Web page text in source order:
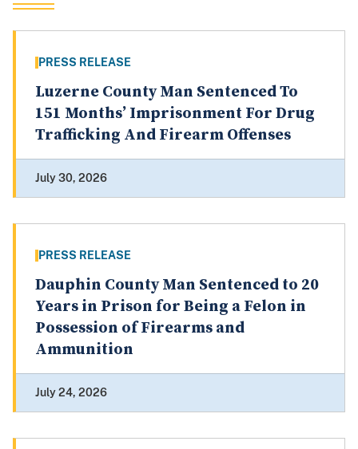
PRESS RELEASE
Luzerne County Man Sentenced To
151 Months’ Imprisonment For Drug
Trafficking And Firearm Offenses
July 30, 2026
PRESS RELEASE
Dauphin County Man Sentenced to 20
Years in Prison for Being a Felon in
Possession of Firearms and
Ammunition
July 24, 2026